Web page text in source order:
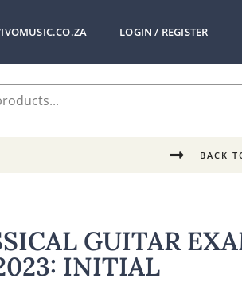
LOGIN / REGISTER
BACK
GUITAR
INITIAL